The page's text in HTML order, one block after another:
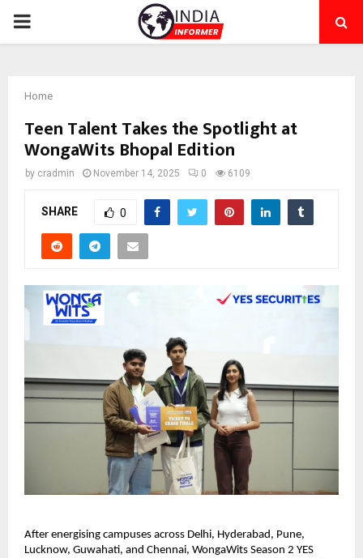
PRIMARY
Home
Teen Talent Takes the Spotlight at
WongaWits Bhopal Edition
by cradmin November 14, 2025 0 6109
SHARE 0
After energising campuses across Delhi, Hyderabad, Pune,
Lucknow, Guwahati, and Chennai, WongaWits Season 2 YES